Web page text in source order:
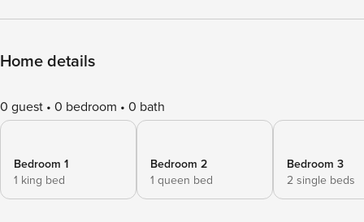
Home details
0 guest 0 bedroom 0 bath
Bedroom 1
1 king bed
Bedroom 2
1 queen bed
Bedroom 3
2 single beds